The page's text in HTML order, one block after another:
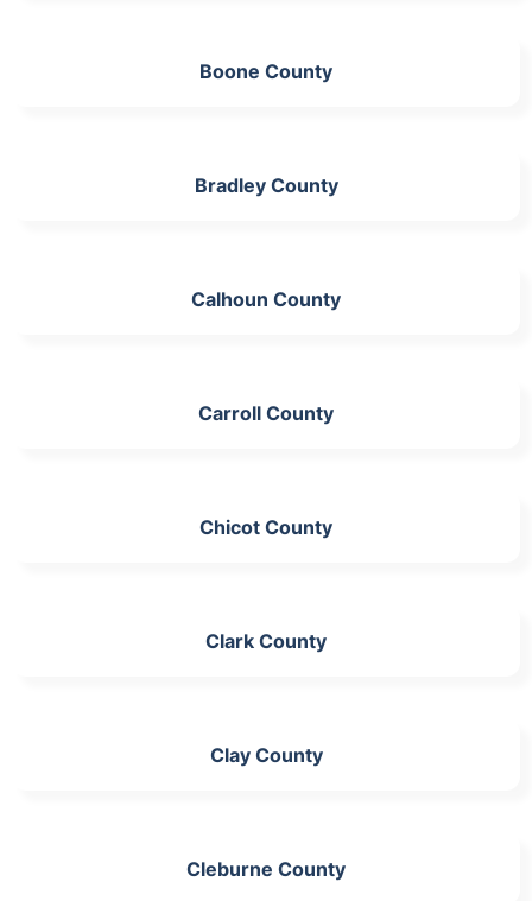
Boone County
Bradley County
Calhoun County
Carroll County
Chicot County
Clark County
Clay County
Cleburne County